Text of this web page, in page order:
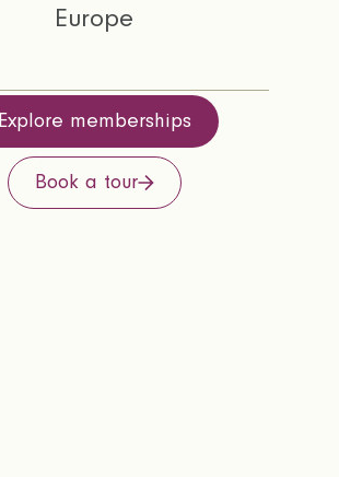
Explore memberships
Book a tour
Europe